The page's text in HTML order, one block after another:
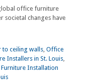
office furniture
societal changes have
to ceiling walls, Office
Installers in St. Louis,
Installation